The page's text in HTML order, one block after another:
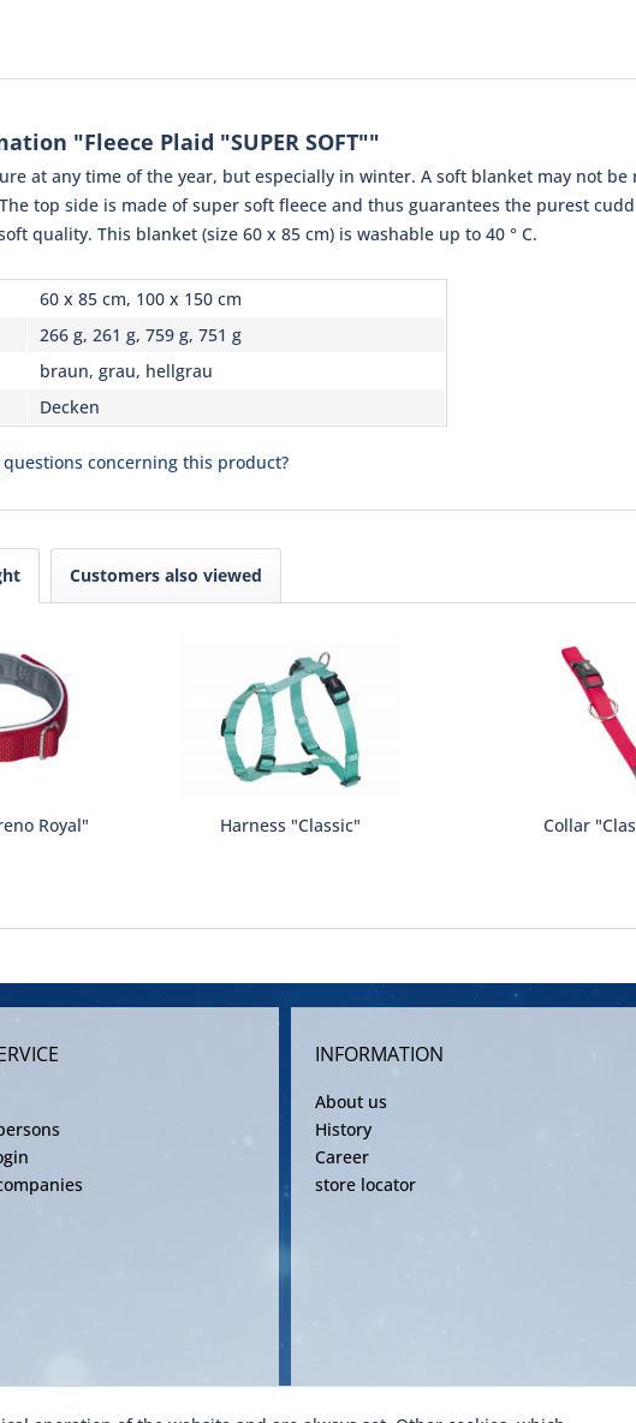
"Fleece Plaid "SUPER SOFT""
at any time of the year, but especially in winter. A soft blanket may not
top side is made of super soft fleece and thus guarantees the purest
quality. This blanket (size 60 x 85 cm) is washable up to 40 ° C.
60 x 85 cm, 100 x 150 cm
266 g, 261 g, 759 g, 751 g
braun, grau, hellgrau
Decken
questions concerning this product?
Customers also viewed
Royal" Harness "Classic" Collar
INFORMATION
About us
History
Career
store locator